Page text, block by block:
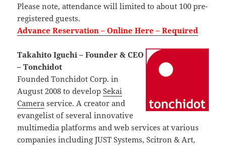
Please note, attendance will limited to about 100 pre-
registered guests.
Advance Reservation – Online Here – Required
Takahito Iguchi – Founder & CEO
– Tonchidot
Founded Tonchidot Corp. in
August 2008 to developSekai
Camera service. A creator and
evangelist of several innovative
multimedia platforms and web services at various
companies including JUST Systems, Scitron & Art,